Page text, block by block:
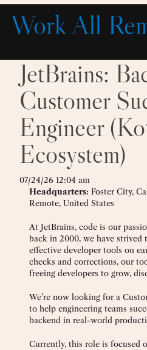
Skip
content
Work All
JetBrains:
Customer
Engineer
Ecosystem)
07/24/26 12:04 am
Headquarters: Foster City,
Remote, United States
At JetBrains, code is our
back in 2000, we have strived
effective developer tools on
checks and corrections, our
freeing developers to grow,
We’re now looking for a
to help engineering teams
backend in real-world
Currently, this role is focused